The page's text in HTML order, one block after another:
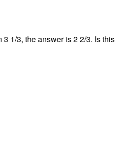
1/3, the answer is 2 2/3. Is this